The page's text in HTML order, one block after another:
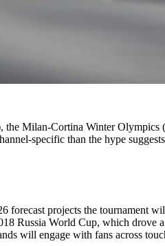
the Milan-Cortina Winter Olympics
specific than the hype
forecast projects the tournament
Russia World Cup, which drove
will engage with fans across